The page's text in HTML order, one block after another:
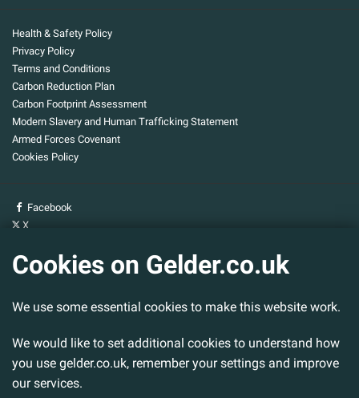
Health & Safety Policy
Privacy Policy
Terms and Conditions
Carbon Reduction Plan
Carbon Footprint Assessment
Modern Slavery and Human Trafficking Statement
Armed Forces Covenant
Cookies Policy
Facebook
X
Head Office
Sturton By Stow
Lincoln. LN1 2DS.
Tel: 01427 788 837
Cookies on Gelder.co.uk
We use some essential cookies to make this website work.
We would like to set additional cookies to understand how
you use gelder.co.uk, remember your settings and improve
our services.